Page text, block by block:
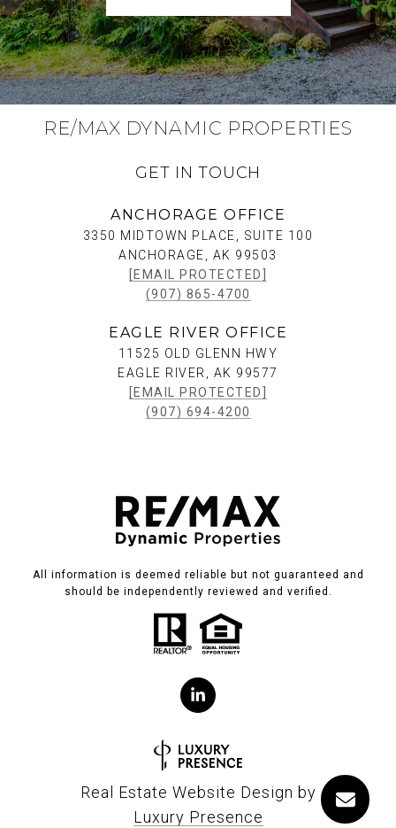
RE/MAX DYNAMIC PROPERTIES
GET IN TOUCH
ANCHORAGE OFFICE
3350 MIDTOWN PLACE, SUITE 100
ANCHORAGE, AK 99503
[EMAIL PROTECTED]
(907) 865-4700
EAGLE RIVER OFFICE
11525 OLD GLENN HWY
EAGLE RIVER, AK 99577
[EMAIL PROTECTED]
(907) 694-4200
All information is deemed reliable but not guaranteed and
should be independently reviewed and verified.
Real Estate Website Design by
Luxury Presence